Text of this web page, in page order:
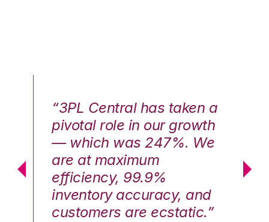
“3PL Central has taken a
pivotal role in our growth
— which was 247%. We
are at maximum
efficiency, 99.9%
inventory accuracy, and
customers are ecstatic.”